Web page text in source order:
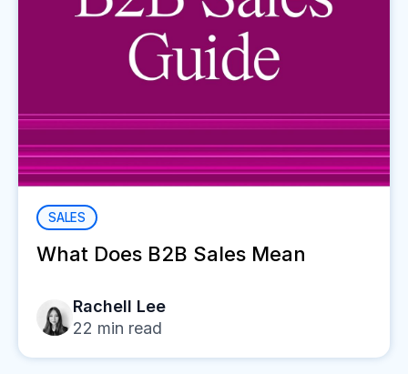
SALES
What Does B2B Sales Mean
Rachell Lee
22 min read